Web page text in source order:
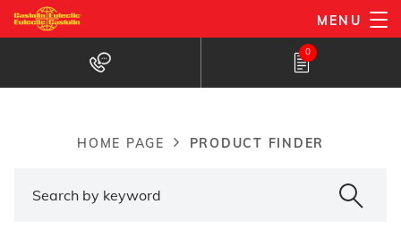
Skip
to
content
MENU
Products Finder 0
HOME PAGE PRODUCT FINDER